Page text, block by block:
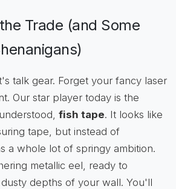
Trade (and Some
talk gear. Forget your fancy laser
Our star player today is the
fish tape. It looks like
tape, but instead of
a whole lot of springy ambition.
metallic eel, ready to
depths of your wall. You'll